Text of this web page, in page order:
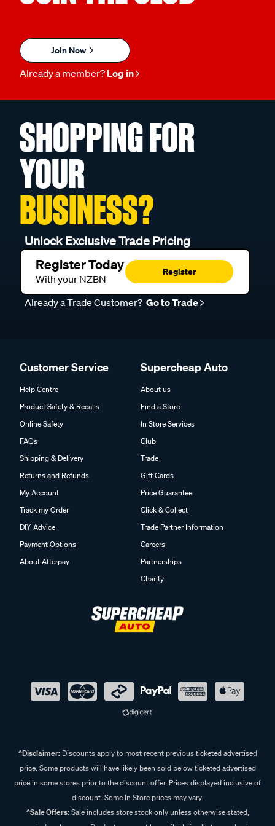
Join Now
Already a member? Log in
SHOPPING FOR
YOUR
BUSINESS?
Unlock Exclusive Trade Pricing
Register Today
With your NZBN
Register
Already a Trade Customer? Go to Trade
Customer Service
Help Centre
Product Safety & Recalls
Online Safety
FAQs
Shipping & Delivery
Returns and Refunds
My Account
Track my Order
DIY Advice
Payment Options
About Afterpay
Supercheap Auto
About us
Find a Store
In Store Services
Club
Trade
Gift Cards
Price Guarantee
Click & Collect
Trade Partner Information
Careers
Partnerships
Charity
^Disclaimer:Discounts apply to most recent previous ticketed advertised
price. Some products will have likely been sold below ticketed advertised
price in some stores prior to the discount offer. Prices displayed inclusive of
discount. Some In Store prices may vary.
^Sale Offers:Sale includes store stock only unless otherwise stated,